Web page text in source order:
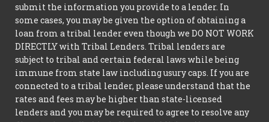
submit the information you provide to a lender. In
some cases, you may be given the option of obtaining a
loan from a tribal lender even though we DO NOT WORK
DIRECTLY with Tribal Lenders. Tribal lenders are
subject to tribal and certain federal laws while being
immune from state law including usury caps. If you are
connected to a tribal lender, please understand that the
rates and fees may be higher than state-licensed
lenders and you may be required to agree to resolve any